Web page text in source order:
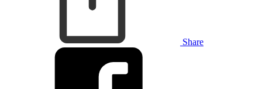
Share